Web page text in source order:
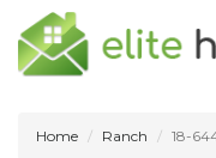
Home Ranch 18-